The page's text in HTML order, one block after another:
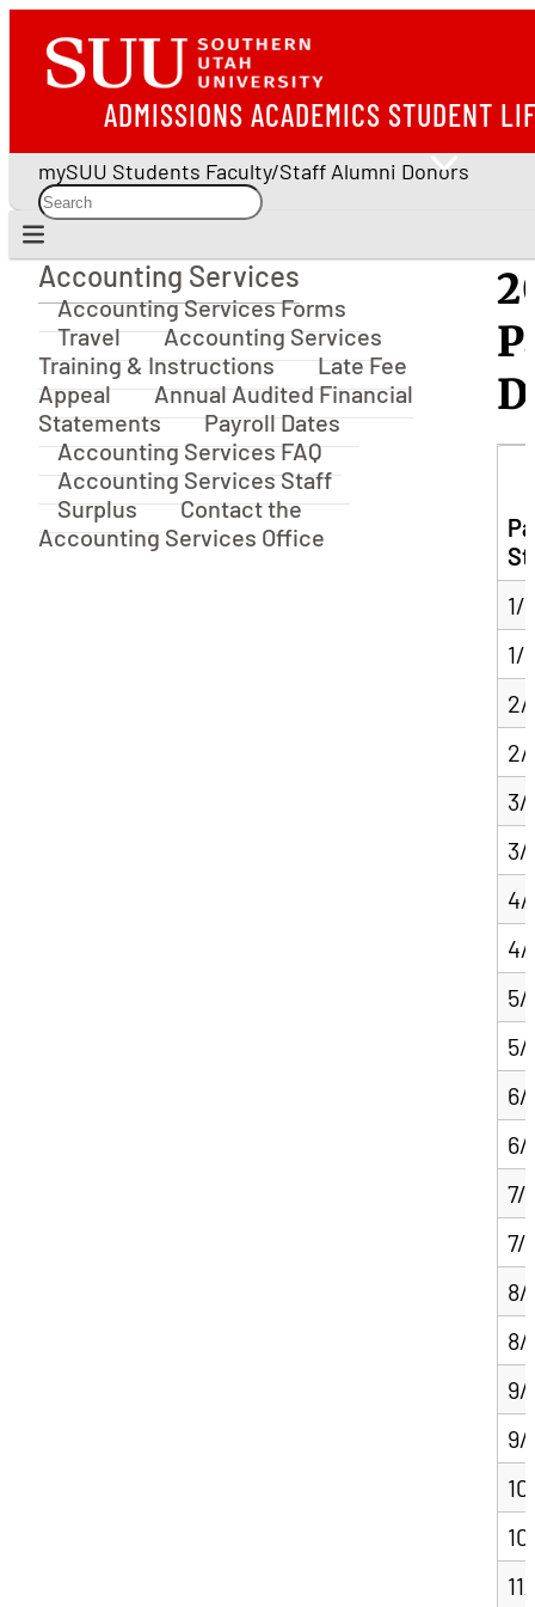
ADMISSIONS ACADEMICS STUDENT
mySUU Students Faculty/Staff Alumni Donors
Accounting Services
Accounting Services
Accounting Services Forms
Travel
Accounting Services
Training & Instructions
Late Fee
Appeal
Annual Audited Financial
Statements
Payroll Dates
Accounting Services FAQ
Accounting Services Staff
Surplus
Contact the
Accounting Services Office
1/
1/
2/
2/
3/
3/
4/
4/
5/
5/
6/
6/
7/
7/
8/
8/
9/
9/